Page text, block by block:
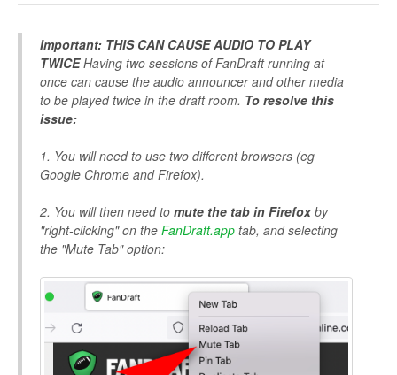
Important: THIS CAN CAUSE AUDIO TO PLAY
TWICEHaving two sessions of FanDraft running at
once can cause the audio announcer and other media
to be played twice in the draft room. To resolve this
issue:
1. You will need to use two different browsers (eg
Google Chrome and Firefox).
2. You will then need to mute the tab in Firefoxby
"right-clicking" on the FanDraft.app tab, and selecting
the "Mute Tab" option: